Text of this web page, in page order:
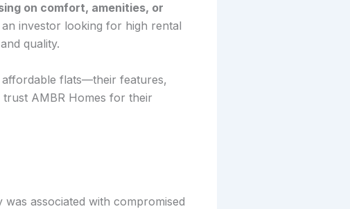
on comfort, amenities, or
investor looking for high rental
quality.
flats—their features,
AMBR Homes for their
associated with compromised